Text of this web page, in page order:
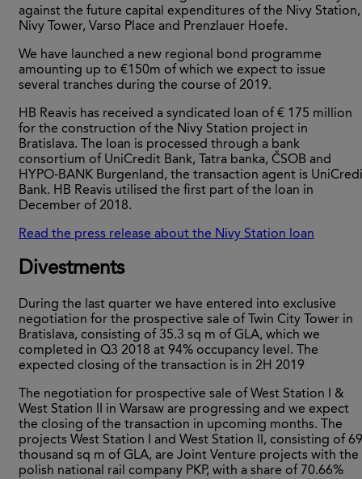
against the future capital expenditures of the Nivy Station,
Nivy Tower, Varso Place and Prenzlauer Hoefe.
We have launched a new regional bond programme
amounting up to €150m of which we expect to issue
several tranches during the course of 2019.
HB Reavis has received a syndicated loan of € 175 million
for the construction of the Nivy Station project in
Bratislava. The loan is processed through a bank
consortium of UniCredit Bank, Tatra banka, ČSOB and
HYPO-BANK Burgenland, the transaction agent is
Bank. HB Reavis utilised the first part of the loan in
December of 2018.
Read the press release about the Nivy Station loan
Divestments
During the last quarter we have entered into exclusive
negotiation for the prospective sale of Twin City Tower in
Bratislava, consisting of 35.3 sq m of GLA, which we
completed in Q3 2018 at 94% occupancy level. The
expected closing of the transaction is in 2H 2019
The negotiation for prospective sale of West Station I &
West Station II in Warsaw are progressing and we expect
the closing of the transaction in upcoming months. The
projects West Station I and West Station II, consisting of 69
thousand sq m of GLA, are Joint Venture projects with the
polish national rail company PKP, with a share of 70.66%